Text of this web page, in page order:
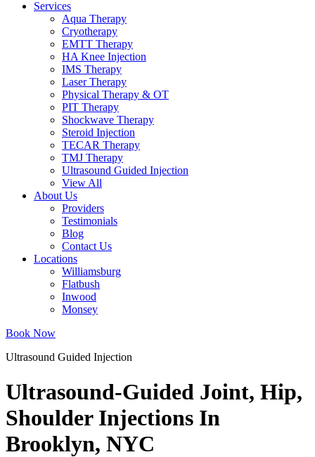
Services
Aqua Therapy​
Cryotherapy
EMTT Therapy
HA Knee Injection
IMS Therapy
Laser Therapy
Physical Therapy & OT
PIT Therapy
Shockwave Therapy​
Steroid Injection
TECAR Therapy
TMJ Therapy
Ultrasound Guided Injection
View All
About Us
Providers
Testimonials
Blog
Contact Us
Locations
Williamsburg
Flatbush
Inwood
Monsey
Book Now
Ultrasound Guided Injection
Ultrasound-Guided Joint, Hip,
Shoulder Injections In
Brooklyn, NYC